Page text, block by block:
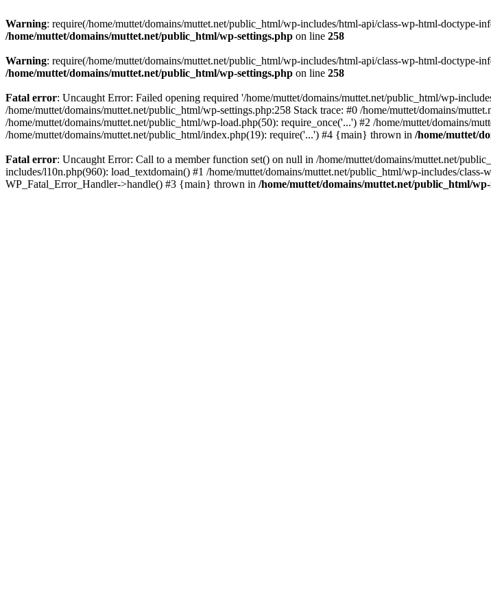
Warning: require(/home/muttet/domains/muttet.net/public_html/wp-includes/html-api/class-wp-html-doctype-
/home/muttet/domains/muttet.net/public_html/wp-settings.php on line 258
Warning: require(/home/muttet/domains/muttet.net/public_html/wp-includes/html-api/class-wp-html-doctype-
/home/muttet/domains/muttet.net/public_html/wp-settings.php on line 258
Fatal error: Uncaught Error: Failed opening required '/home/muttet/domains/muttet.net/public_html/wp-
/home/muttet/domains/muttet.net/public_html/wp-settings.php:258 Stack trace: #0 /home/muttet/domains/
/home/muttet/domains/muttet.net/public_html/wp-load.php(50): require_once('...') #2 /home/muttet/domains/
/home/muttet/domains/muttet.net/public_html/index.php(19): require('...') #4 {main} thrown in /home/muttet/
Fatal error: Uncaught Error: Call to a member function set() on null in /home/muttet/domains/muttet.net/
includes/l10n.php(960): load_textdomain() #1 /home/muttet/domains/muttet.net/public_html/wp-includes/
WP_Fatal_Error_Handler->handle() #3 {main} thrown in /home/muttet/domains/muttet.net/public_html/